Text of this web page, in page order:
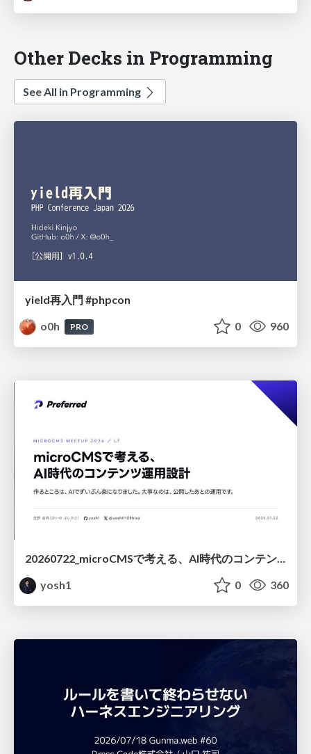
Other Decks in Programming
See All in Programming
yield再入門 #phpcon
o0h
PRO 0 960
20260722_microCMSで考える、AI時代のコンテンツ運用設計
yosh1
0 360